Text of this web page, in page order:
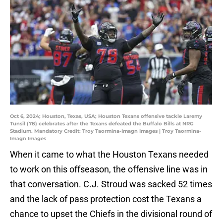
Oct 6, 2024; Houston, Texas, USA; Houston Texans offensive tackle Laremy
Tunsil (78) celebrates after the Texans defeated the Buffalo Bills at NRG
Stadium. Mandatory Credit: Troy Taormina-Imagn Images | Troy Taormina-
Imagn Images
When it came to what the Houston Texans needed
to work on this offseason, the offensive line was in
that conversation. C.J. Stroud was sacked 52 times
and the lack of pass protection cost the Texans a
chance to upset the Chiefs in the divisional round of